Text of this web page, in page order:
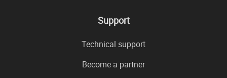
Support
Technical support
Become a partner